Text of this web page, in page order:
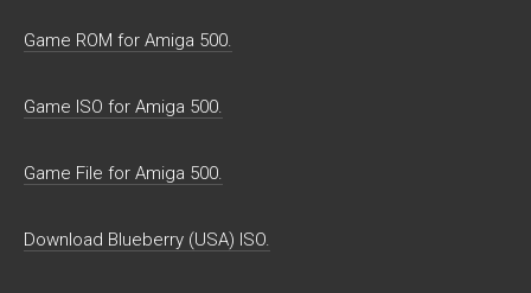
Game ROM for Amiga 500.
Game ISO for Amiga 500.
Game File for Amiga 500.
Download Blueberry (USA) ISO.